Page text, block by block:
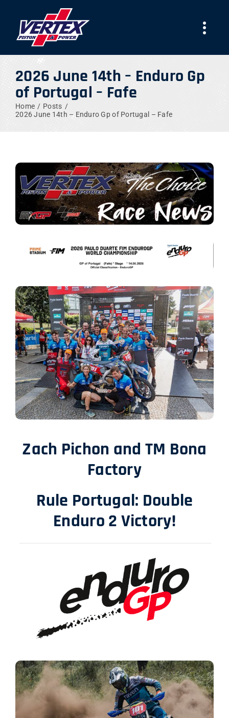
content
COMPANY
PRODUCTS
NEWS
WORK WITH US
2026 June 14th – Enduro Gp
of Portugal – Fafe
Home
Posts
2026 June 14th – Enduro Gp of Portugal – Fafe
Zach Pichon and TM Bona
Factory
Rule Portugal: Double
Enduro 2 Victory!